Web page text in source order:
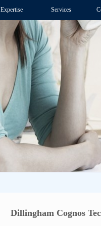
Expertise Services
Dillingham Cognos